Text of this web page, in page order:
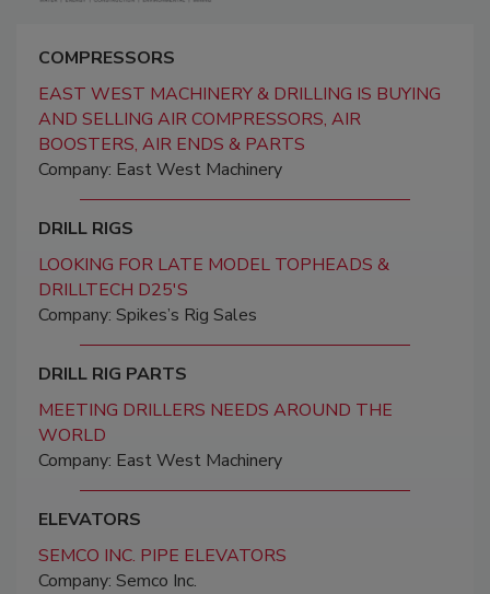
COMPRESSORS
EAST WEST MACHINERY & DRILLING IS BUYING
AND SELLING AIR COMPRESSORS, AIR
BOOSTERS, AIR ENDS & PARTS
Company: East West Machinery
DRILL RIGS
LOOKING FOR LATE MODEL TOPHEADS &
DRILLTECH D25'S
Company: Spikes’s Rig Sales
DRILL RIG PARTS
MEETING DRILLERS NEEDS AROUND THE
WORLD
Company: East West Machinery
ELEVATORS
SEMCO INC. PIPE ELEVATORS
Company: Semco Inc.